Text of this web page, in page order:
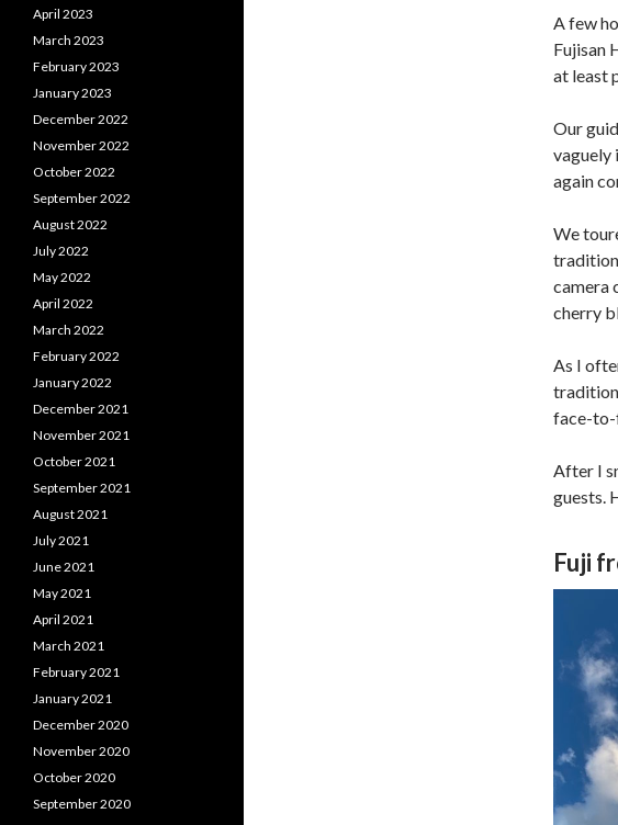
A few
Fujisan
at least
Our
vaguely
again
We
camera
cherry
As I
face-to-
After I
guests.
Fuji
April 2023
March 2023
February 2023
January 2023
December 2022
November 2022
October 2022
September 2022
August 2022
July 2022
May 2022
April 2022
March 2022
February 2022
January 2022
December 2021
November 2021
October 2021
September 2021
August 2021
July 2021
June 2021
May 2021
April 2021
March 2021
February 2021
January 2021
December 2020
November 2020
October 2020
September 2020